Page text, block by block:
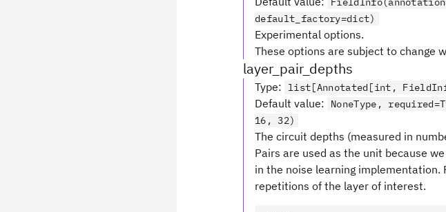
default_factory=dict)
Experimental options.
These options are subject to change
layer_pair_depths
Type: list[Annotated[int,
Default value:
NoneType,
16, 32)
The circuit depths (measured in
Pairs are used as the unit because
in the noise learning implementation.
repetitions of the layer of interest.